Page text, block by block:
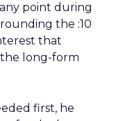
point during
the :10
that
long-form
first, he